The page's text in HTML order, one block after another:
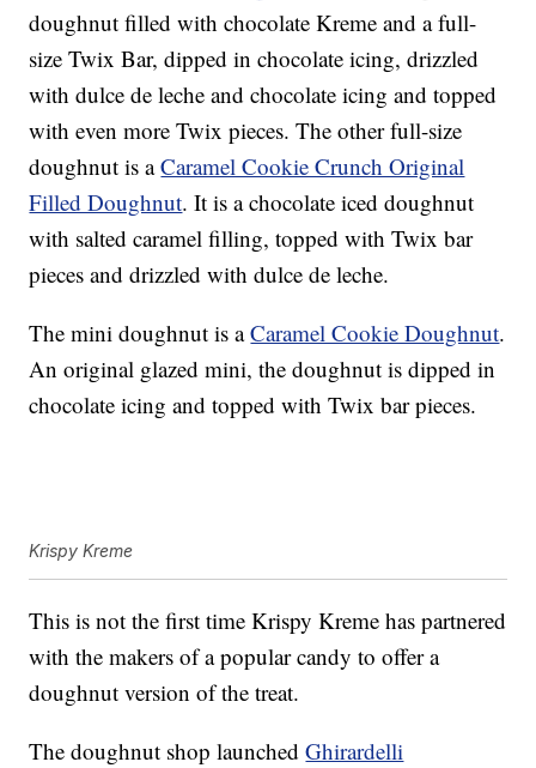
doughnut filled with chocolate Kreme and a full-
size Twix Bar, dipped in chocolate icing, drizzled
with dulce de leche and chocolate icing and topped
with even more Twix pieces. The other full-size
doughnut is aCaramel Cookie Crunch Original
Filled Doughnut. It is a chocolate iced doughnut
with salted caramel filling, topped with Twix bar
pieces and drizzled with dulce de leche.
The mini doughnut is aCaramel Cookie Doughnut.
An original glazed mini, the doughnut is dipped in
chocolate icing and topped with Twix bar pieces.
Krispy Kreme
This is not the first time Krispy Kreme has partnered
with the makers of a popular candy to offer a
doughnut version of the treat.
The doughnut shop launchedGhirardelli